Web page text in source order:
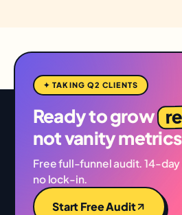
✦ TAKING Q2 CLIENTS
Ready to grow
not vanity
Free full-funnel audit. 14-
no lock-in.
Start Free Audit